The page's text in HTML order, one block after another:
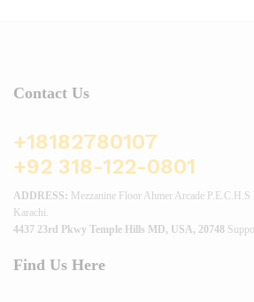
Contact Us
+18182780107
+92 318-122-0801
ADDRESS: Mezzanine Floor Ahmer Arcade
Karachi.
4437 23rd Pkwy Temple Hills MD, USA, 20748
Find Us Here